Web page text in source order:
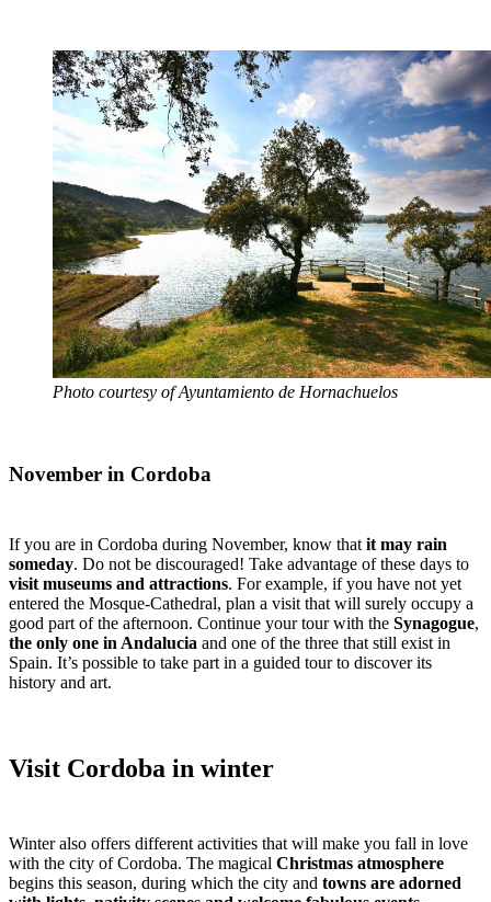
Photo courtesy of Ayuntamiento de Hornachuelos
November in Cordoba
If you are in Cordoba during November, know thatit may rain
someday. Do not be discouraged! Take advantage of these days to
visit museums and attractions. For example, if you have not yet
entered the Mosque-Cathedral, plan a visit that will surely occupy a
good part of the afternoon. Continue your tour with the Synagogue,
the only one in Andalucia and one of the three that still exist in
Spain. It’s possible to take part in a guided tour to discover its
history and art.
Visit Cordoba in winter
Winter also offers different activities that will make you fall in love
with the city of Cordoba. The magical Christmas atmosphere
begins this season, during which the city and towns are adorned